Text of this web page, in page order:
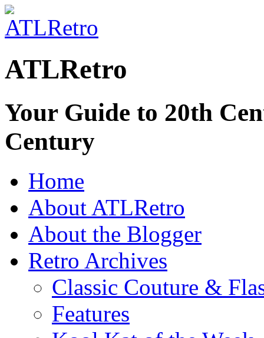
ATLRetro
Your Guide to 20th
Century
Home
About ATLRetro
About the Blogger
Retro Archives
Classic Couture &
Features